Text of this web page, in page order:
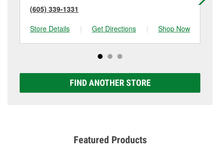
(605) 339-1331
Store Details
| Get Directions | Shop Now
FIND ANOTHER STORE
Featured Products